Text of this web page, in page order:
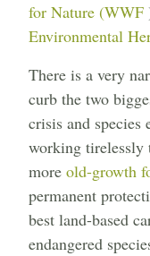
for Nature (WWF
Environmental
There is a very
curb the two
crisis and species
working tirelessly
more old-growth
permanent
best land-based
endangered